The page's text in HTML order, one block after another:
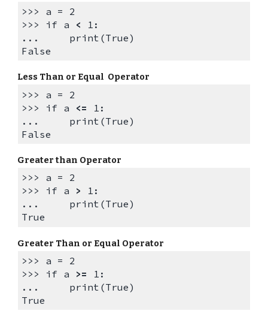
>>> a = 2
>>>
if a <
1:
... print(True)
False
Less Than or Equal Operator
>>> a = 2
>>>
if a <= 1:
... print(True)
False
Greater than Operator
>>> a = 2
>>>
if a > 1:
... print(True)
True
Greater Than or Equal Operator
>>> a = 2
>>>
if a >= 1:
... print(True)
True